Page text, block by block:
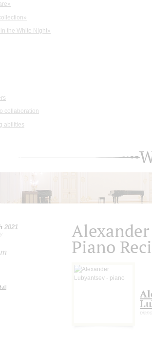
the White Night»
collaboration
abilities
2021
Piano
piano